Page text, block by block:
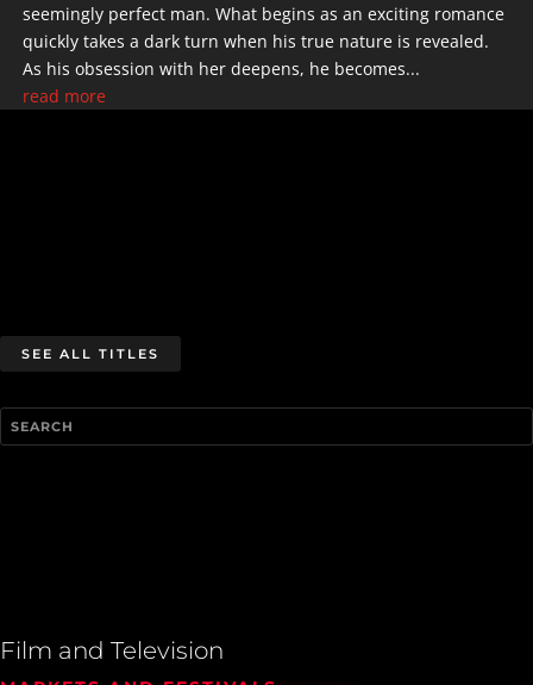
seemingly perfect man. What begins as an exciting romance
quickly takes a dark turn when his true nature is revealed.
As his obsession with her deepens, he becomes...
read more
SEE ALL TITLES
Film and Television